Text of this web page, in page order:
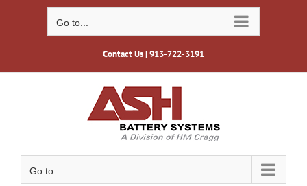
Go to...
Contact Us| 913-722-3191
Go to...